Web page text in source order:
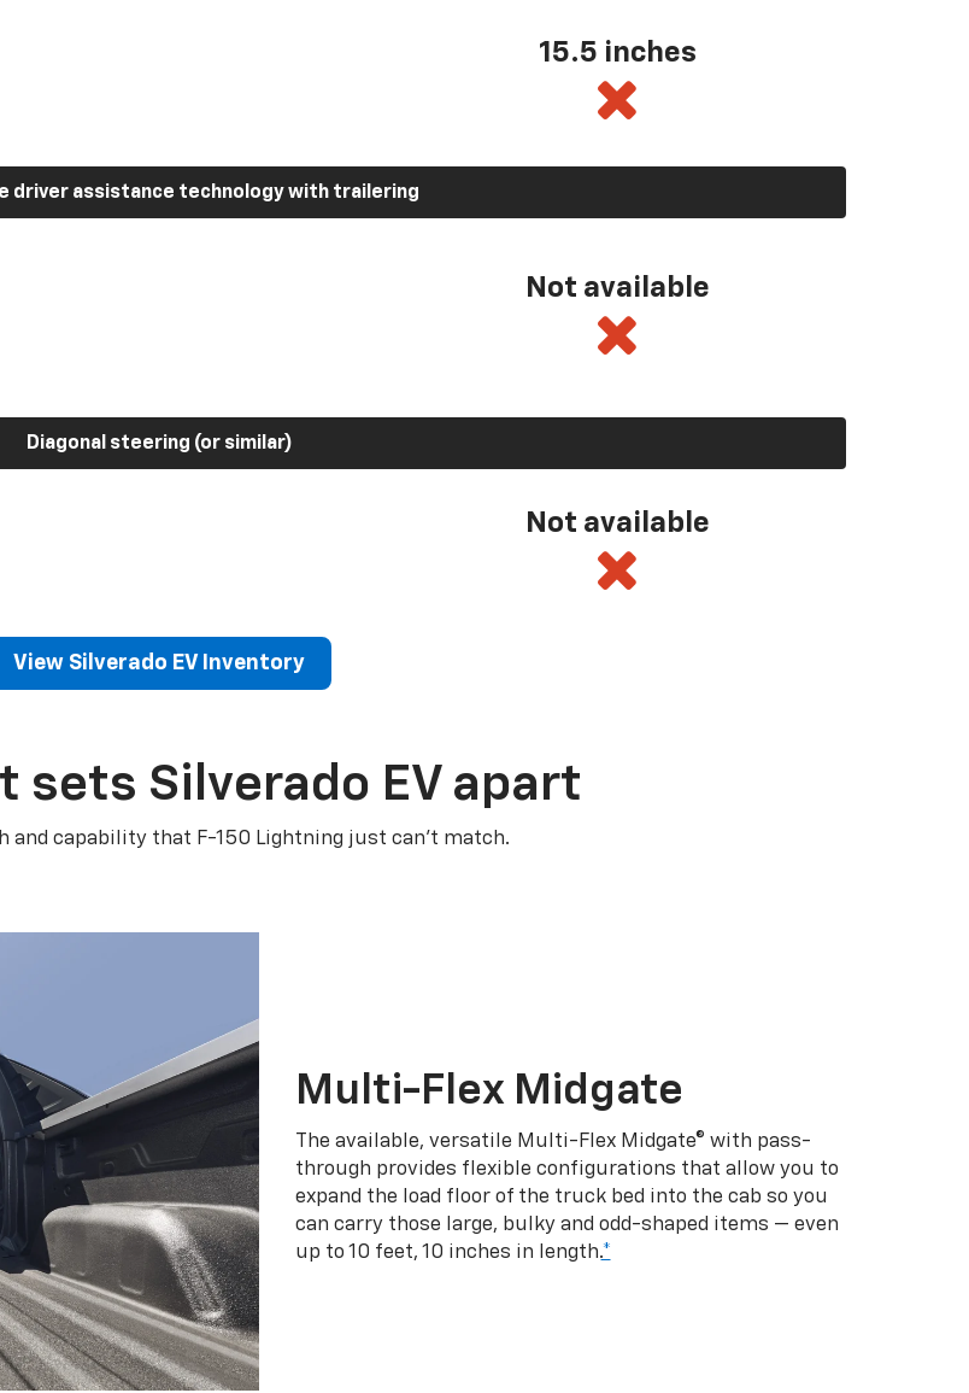
15.5 inches
driver assistance technology with trailering
Not available
Diagonal steering (or similar)
Not available
View Silverado EV Inventory
sets Silverado EV apart
and capability that F-150 Lightning just can’t match.
Multi-Flex Midgate
The available, versatile Multi-Flex Midgate® with pass-
through provides flexible configurations that allow you to
expand the load floor of the truck bed into the cab so you
can carry those large, bulky and odd-shaped items — even
up to 10 feet, 10 inches in length.*